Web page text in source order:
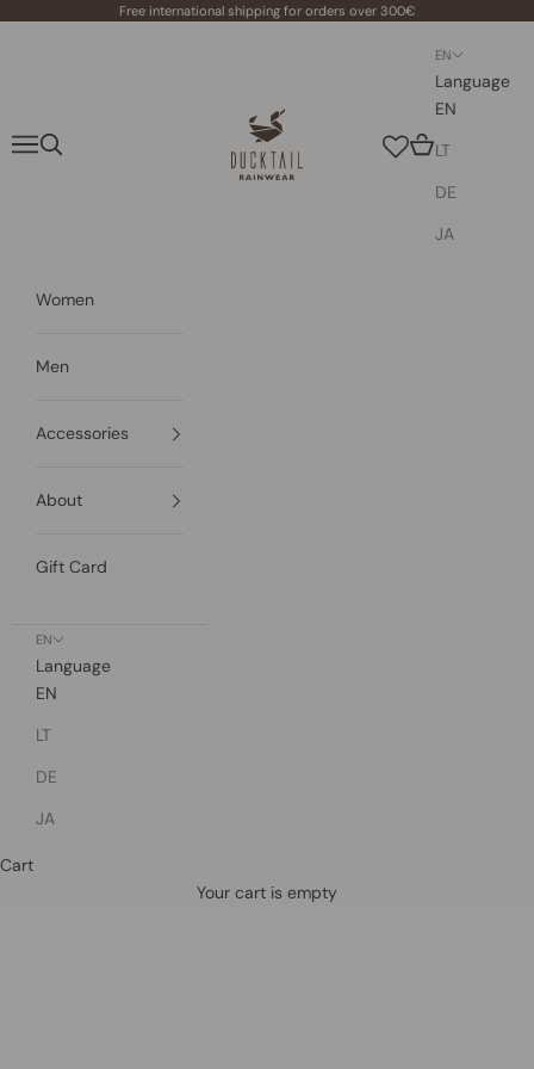
Free international shipping for orders over 300€
Ducktail Rainwear
Navigation menu
Search Cart
EN
Language
EN
LT
DE
JA
Women
Men
Accessories
About
Gift Card
EN
Language
EN
LT
DE
JA
Cart
Your cart is empty
Defined by rain, crafted for life.